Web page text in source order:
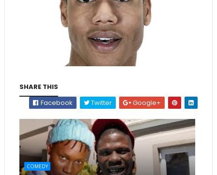
SHARE THIS
Facebook
Twitter Google+
COMEDY